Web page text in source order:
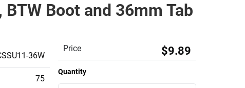
Boot and 36mm Tab
36W
75
Price $9.89
Quantity